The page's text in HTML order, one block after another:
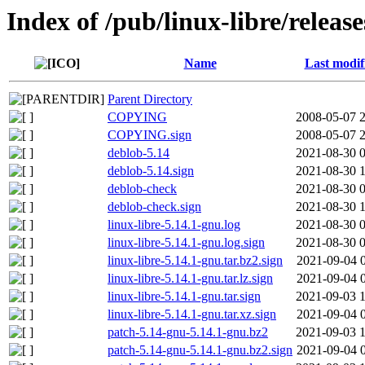
Index of /pub/linux-libre/
Name Last
Parent Directory
COPYING
2008-05-07
COPYING.sign
2008-05-07
deblob-5.14
2021-08-30
deblob-5.14.sign
2021-08-30
deblob-check
2021-08-30
deblob-check.sign
2021-08-30
linux-libre-5.14.1-gnu.log
2021-08-30
linux-libre-5.14.1-gnu.log.sign
2021-08-30
linux-libre-5.14.1-gnu.tar.bz2.sign
2021-09-04
linux-libre-5.14.1-gnu.tar.lz.sign
2021-09-04
linux-libre-5.14.1-gnu.tar.sign
2021-09-03
linux-libre-5.14.1-gnu.tar.xz.sign
2021-09-04
patch-5.14-gnu-5.14.1-gnu.bz2
2021-09-03
patch-5.14-gnu-5.14.1-gnu.bz2.sign 2021-09-04